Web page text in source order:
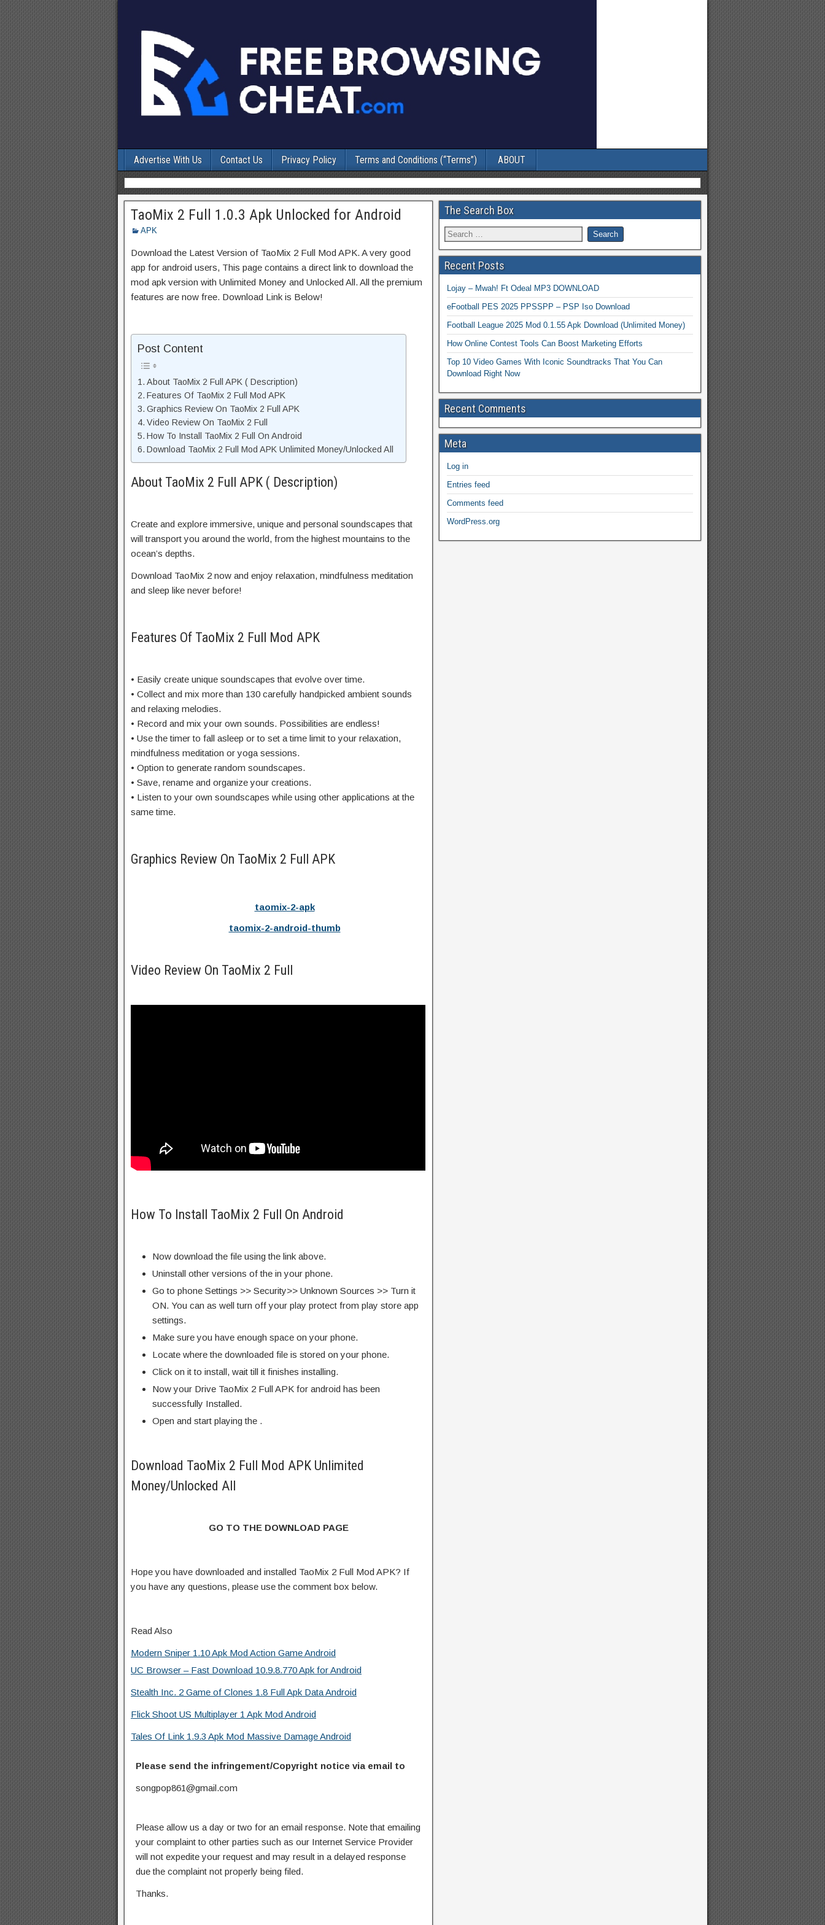
Advertise With Us Contact Us Privacy Policy Terms and Conditions (“Terms”) ABOUT
TaoMix 2 Full 1.0.3 Apk Unlocked for Android
APK
Download the Latest Version of TaoMix 2 Full Mod APK. A very good
app for android users, This page contains a direct link to download the
mod apk version with Unlimited Money and Unlocked All. All the premium
features are now free. Download Link is Below!
Post Content
About TaoMix 2 Full APK ( Description)
Features Of TaoMix 2 Full Mod APK
Graphics Review On TaoMix 2 Full APK
Video Review On TaoMix 2 Full
How To Install TaoMix 2 Full On Android
Download TaoMix 2 Full Mod APK Unlimited Money/Unlocked All
About TaoMix 2 Full APK ( Description)
Create and explore immersive, unique and personal soundscapes that
will transport you around the world, from the highest mountains to the
ocean’s depths.
Download TaoMix 2 now and enjoy relaxation, mindfulness meditation
and sleep like never before!
Features Of TaoMix 2 Full Mod APK
• Easily create unique soundscapes that evolve over time.
• Collect and mix more than 130 carefully handpicked ambient sounds
and relaxing melodies.
• Record and mix your own sounds. Possibilities are endless!
• Use the timer to fall asleep or to set a time limit to your relaxation,
mindfulness meditation or yoga sessions.
• Option to generate random soundscapes.
• Save, rename and organize your creations.
• Listen to your own soundscapes while using other applications at the
same time.
Graphics Review On TaoMix 2 Full APK
taomix-2-apk
taomix-2-android-thumb
Video Review On TaoMix 2 Full
How To Install TaoMix 2 Full On Android
Now download the file using the link above.
Uninstall other versions of the in your phone.
Go to phone Settings >> Security>> Unknown Sources >> Turn it
ON. You can as well turn off your play protect from play store app
settings.
Make sure you have enough space on your phone.
Locate where the downloaded file is stored on your phone.
Click on it to install, wait till it finishes installing.
Now your Drive TaoMix 2 Full APK for android has been
successfully Installed.
Open and start playing the .
Download TaoMix 2 Full Mod APK Unlimited
Money/Unlocked All
GO TO THE DOWNLOAD PAGE
Hope you have downloaded and installed TaoMix 2 Full Mod APK? If
you have any questions, please use the comment box below.
Read Also
Modern Sniper 1.10 Apk Mod Action Game Android
UC Browser – Fast Download 10.9.8.770 Apk for Android
Stealth Inc. 2 Game of Clones 1.8 Full Apk Data Android
Flick Shoot US Multiplayer 1 Apk Mod Android
Tales Of Link 1.9.3 Apk Mod Massive Damage Android
Please send the infringement/Copyright notice via email to
songpop861@gmail.com
Please allow us a day or two for an email response. Note that emailing
your complaint to other parties such as our Internet Service Provider
will not expedite your request and may result in a delayed response
due the complaint not properly being filed.
Thanks.
The Search Box
Recent Posts
Lojay – Mwah! Ft Odeal MP3 DOWNLOAD
eFootball PES 2025 PPSSPP – PSP Iso Download
Football League 2025 Mod 0.1.55 Apk Download (Unlimited Money)
How Online Contest Tools Can Boost Marketing Efforts
Top 10 Video Games With Iconic Soundtracks That You Can
Download Right Now
Recent Comments
Meta
Log in
Entries feed
Comments feed
WordPress.org